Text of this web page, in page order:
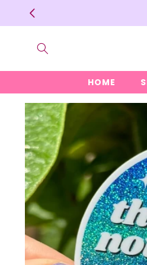
Skip to
content
HOME
Skip to
product
information